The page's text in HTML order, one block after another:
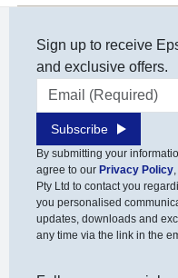
Sign up to receive
and exclusive offers.
Email address
Subscribe
By submitting your
agree to our Privacy Policy
Pty Ltd to contact you
you personalised
updates, downloads and
any time via the link in the